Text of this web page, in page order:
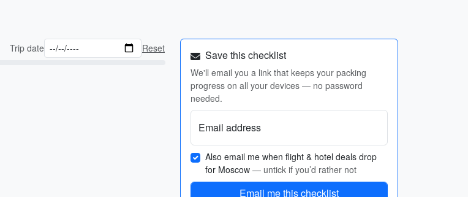
Trip date Reset Save this checklist
We'll email you a link that keeps your packing
progress on all your devices — no password
needed.
Email address
Also email me when flight & hotel deals drop
for Moscow — untick if you’d rather not
Email me this checklist